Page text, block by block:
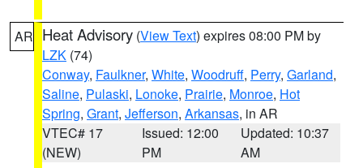
AR Heat Advisory (View Text) expires 08:00 PM by
LZK (74)
Conway, Faulkner, White, Woodruff, Perry, Garland,
Saline, Pulaski, Lonoke, Prairie, Monroe, Hot
Spring, Grant, Jefferson, Arkansas, in AR
VTEC# 17
(NEW)
Issued: 12:00
PM
Updated: 10:37
AM